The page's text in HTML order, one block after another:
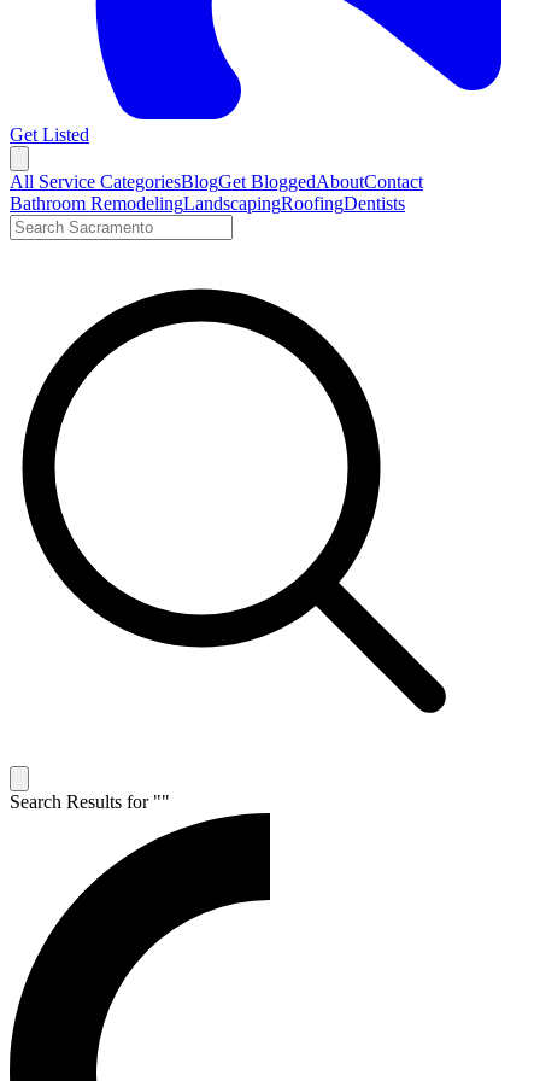
Get Listed
All Service CategoriesBlogGet BloggedAboutContact
Bathroom RemodelingLandscapingRoofingDentists
Search LocalTier
Search Results for ""